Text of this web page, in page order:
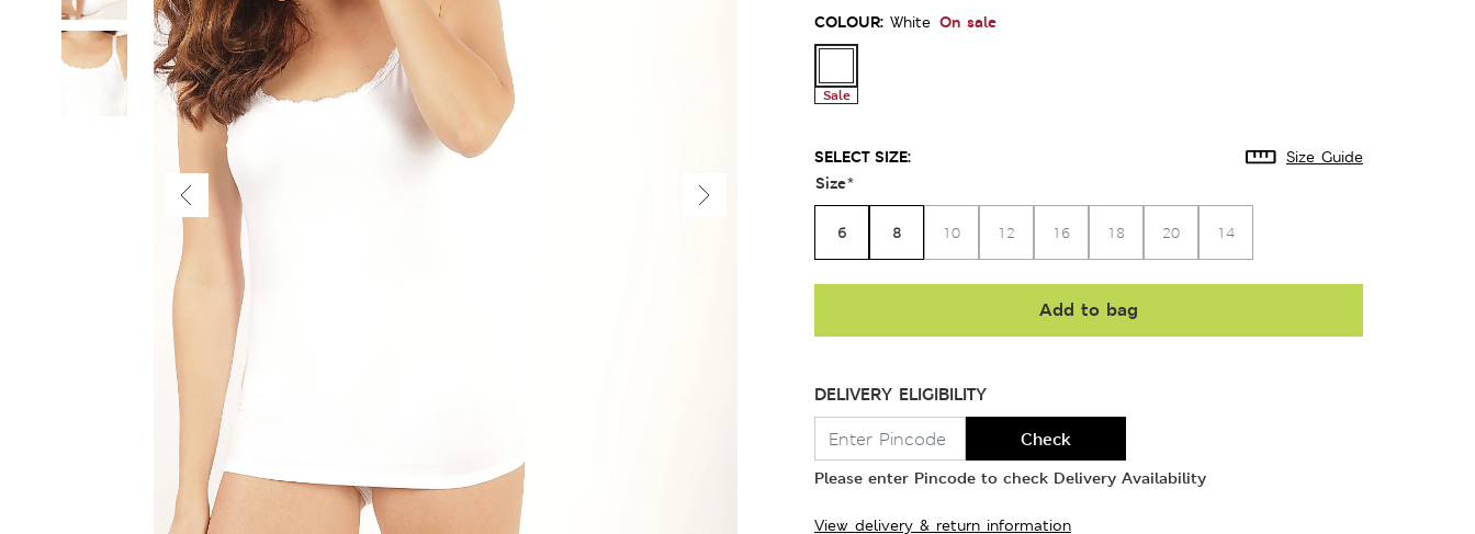
COLOUR: White On sale
Sale
SELECT SIZE: Size Guide
Size*
6 8 10 12 16 18 20 14
Add to bag
DELIVERY ELIGIBILITY
Check
Please enter Pincode to check Delivery Availability
View delivery & return information